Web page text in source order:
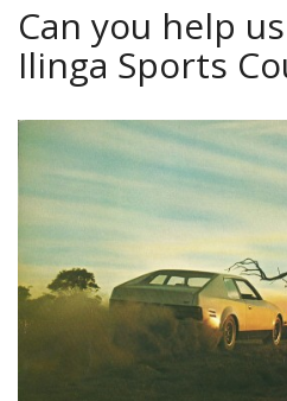
Can you help
Ilinga Sports